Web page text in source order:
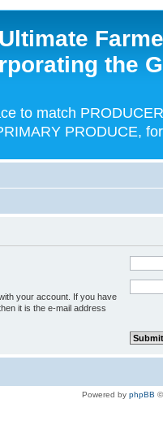
the
to match
PRODUCE,
your account. If you have
it is the e-mail address
Powered by phpBB